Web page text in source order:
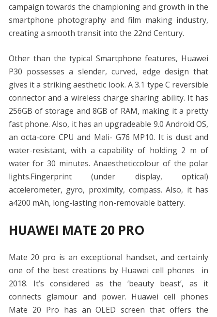
campaign towards the championing and growth in the
smartphone photography and film making industry,
creating a smooth transit into the 22nd Century.
Other than the typical Smartphone features, Huawei
P30 possesses a slender, curved, edge design that
gives it a striking aesthetic look. A 3.1 type C reversible
connector and a wireless charge sharing ability. It has
256GB of storage and 8GB of RAM, making it a pretty
fast phone. Also, it has an upgradeable 9.0 Android OS,
an octa-core CPU and Mali- G76 MP10. It is dust and
water-resistant, with a capability of holding 2 m of
water for 30 minutes. Anaestheticcolour of the polar
lights.Fingerprint (under display, optical)
accelerometer, gyro, proximity, compass. Also, it has
a4200 mAh, long-lasting non-removable battery.
HUAWEI MATE 20 PRO
Mate 20 pro is an exceptional handset, and certainly
one of the best creations by Huawei cell phones in
2018. It’s considered as the ‘beauty beast’, as it
connects glamour and power. Huawei cell phones
Mate 20 Pro has an OLED screen that offers the